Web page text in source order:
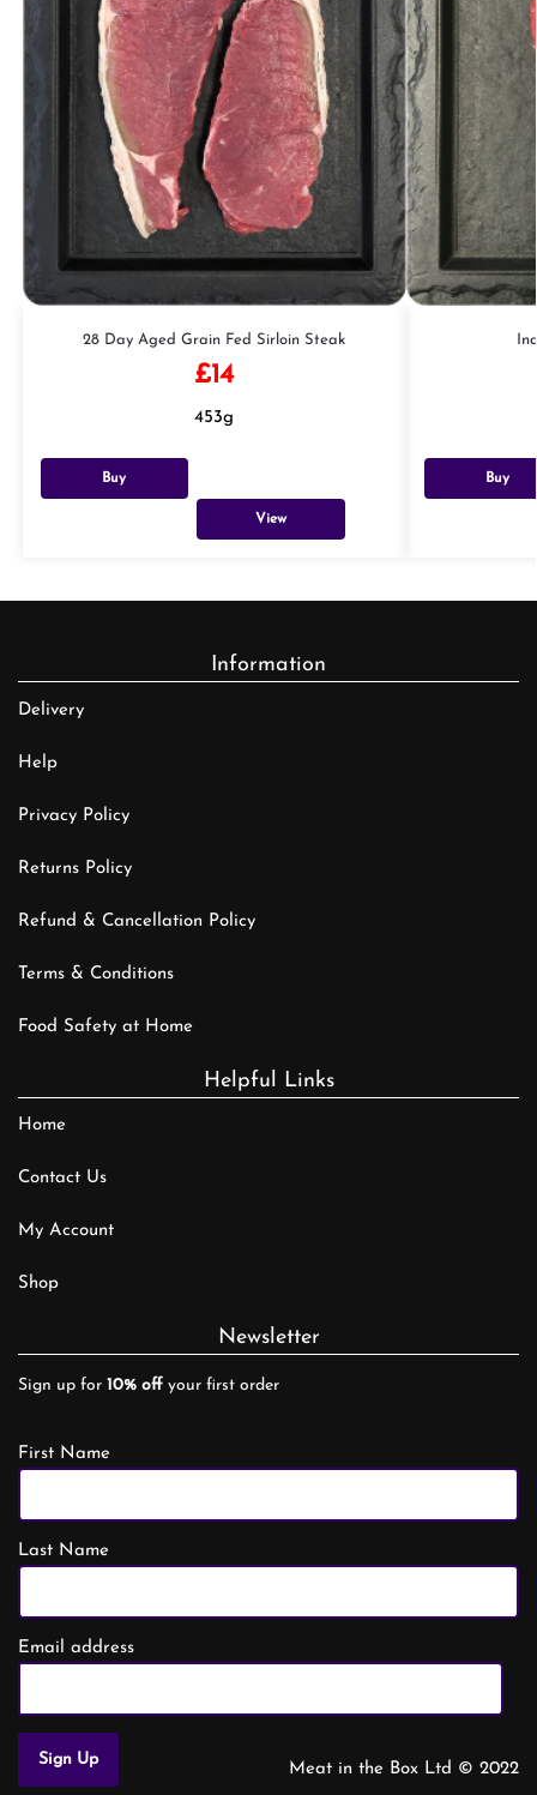
28 Day Aged Grain Fed Sirloin Steak
£14
453g
Buy
View
Buy
Information
Delivery
Help
Privacy Policy
Returns Policy
Refund & Cancellation Policy
Terms & Conditions
Food Safety at Home
Helpful Links
Home
Contact Us
My Account
Shop
Newsletter
Sign up for 10% off your first order
First Name
Last Name
Email address
Meat in the Box Ltd © 2022